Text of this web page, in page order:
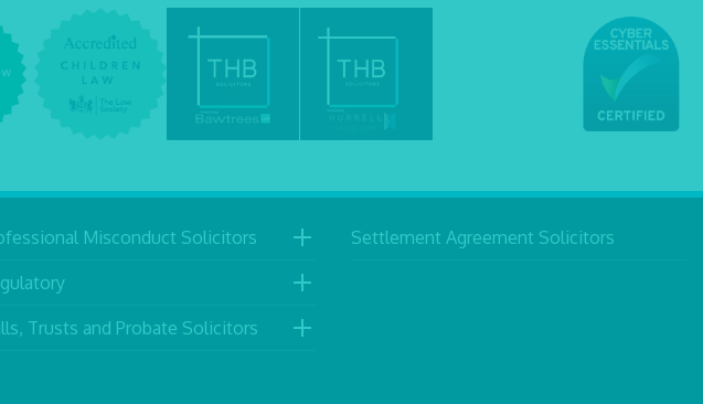
Misconduct Solicitors
Trusts and Probate Solicitors
Settlement Agreement Solicitors